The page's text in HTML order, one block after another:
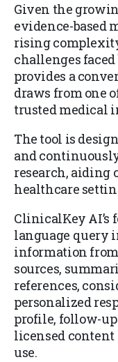
Given the
evidence-based
rising
challenges
provides a
draws from one
trusted medical
The tool is
and
research,
healthcare
ClinicalKey AI’s
language query
information
sources,
references,
personalized
profile, follow-
licensed
use.